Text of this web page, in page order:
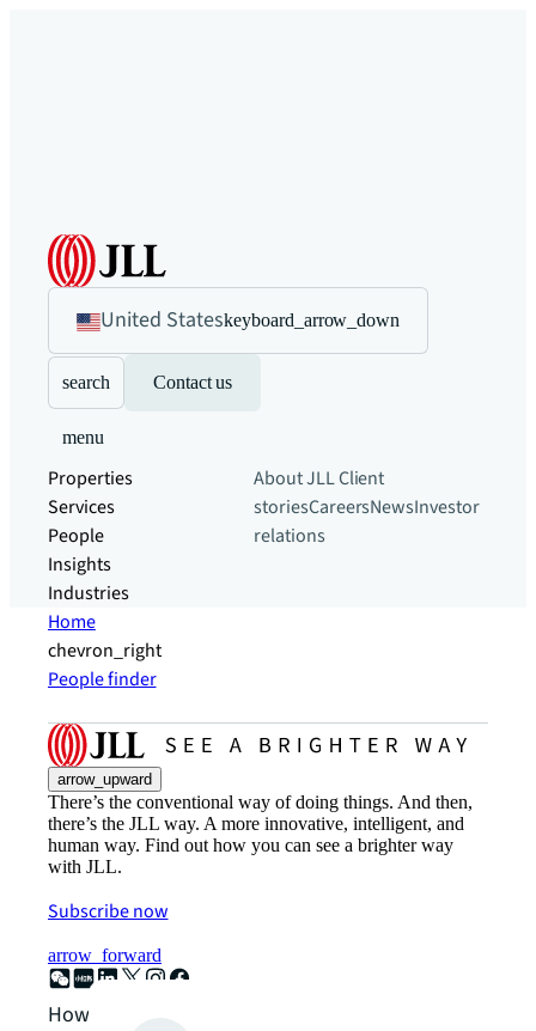
United Stateskeyboard_arrow_down
search Contact us
menu
Properties
Services
People
Insights
Industries
About JLLClient
storiesCareersNewsInvestor
relations
Home
chevron_right
People finder
arrow_upward
There’s the conventional way of doing things. And then,
there’s the JLL way. A more innovative, intelligent, and
human way. Find out how you can see a brighter way
with JLL.
Subscribe now
arrow_forward
How can we help?